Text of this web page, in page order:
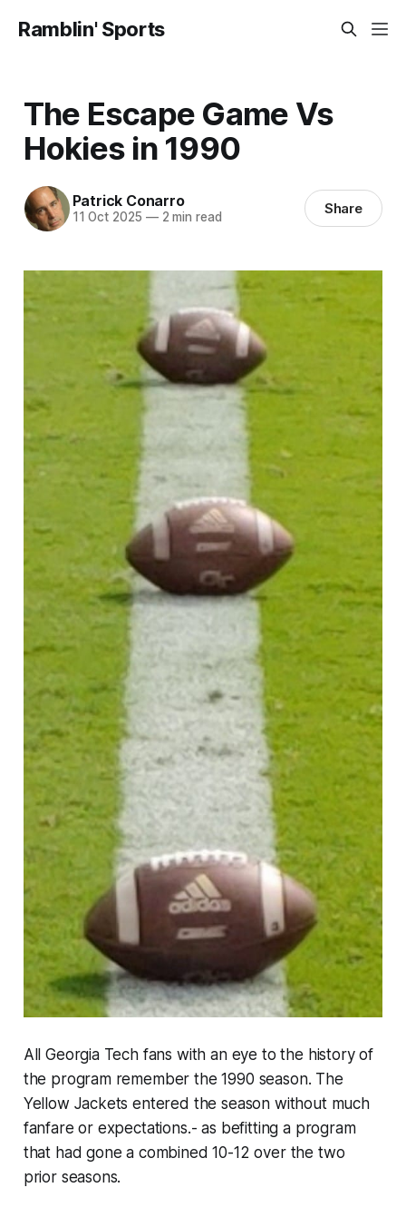
Ramblin' Sports
The Escape Game Vs
Hokies in 1990
Patrick Conarro
11 Oct 2025 —2 min read Share
All Georgia Tech fans with an eye to the history of
the program remember the 1990 season. The
Yellow Jackets entered the season without much
fanfare or expectations.- as befitting a program
that had gone a combined 10-12 over the two
prior seasons.